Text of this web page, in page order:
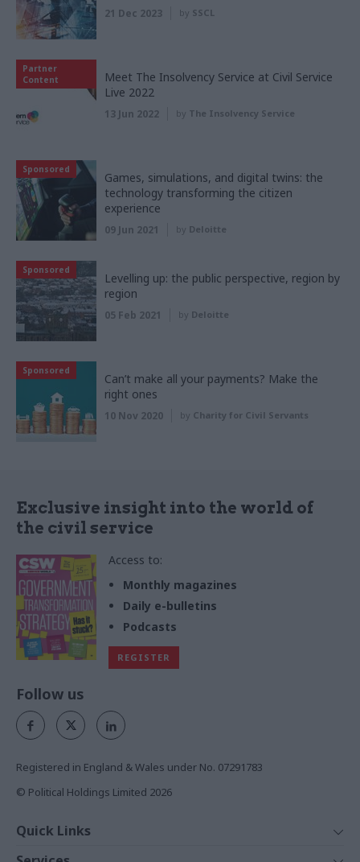
21 Dec 2023 by SSCL
Partner
Content
Meet The Insolvency Service at Civil Service
Live 2022
13 Jun 2022 by The Insolvency Service
Sponsored
Games, simulations, and digital twins: the
technology transforming the citizen
experience
09 Jun 2021 by Deloitte
Sponsored
Levelling up: the public perspective, region by
region
05 Feb 2021 by Deloitte
Sponsored
Can’t make all your payments? Make the
right ones
10 Nov 2020 by Charity for Civil Servants
Exclusive insight into the world of
the civil service
Access to:
Monthly magazines
Daily e-bulletins
Podcasts
REGISTER
Follow us
Registered in England & Wales under No. 07291783
© Political Holdings Limited 2026
Quick Links